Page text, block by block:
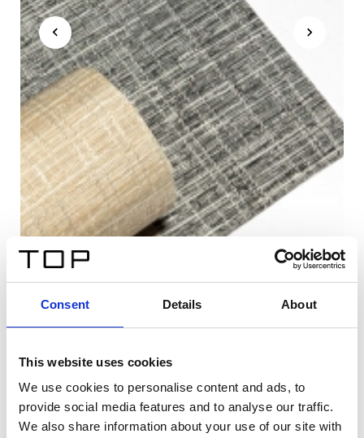
Consent Details About
This website uses cookies
We use cookies to personalise content and ads, to
provide social media features and to analyse our traffic.
We also share information about your use of our site with